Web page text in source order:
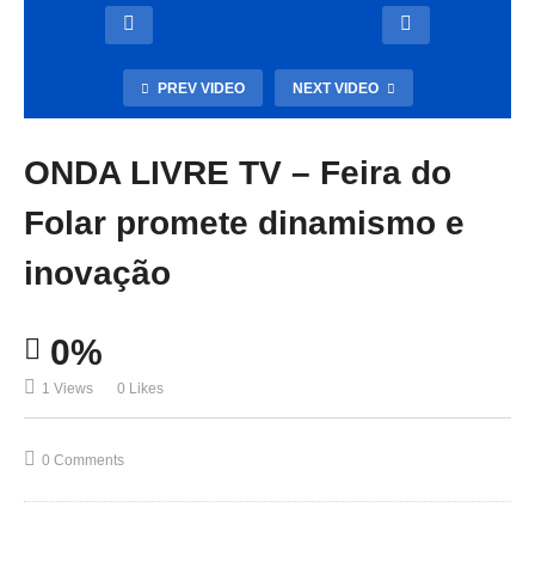
PREV VIDEO NEXT VIDEO
ONDA LIVRE TV – Feira do
Folar promete dinamismo e
inovação
0%
1 Views 0 Likes
0 Comments